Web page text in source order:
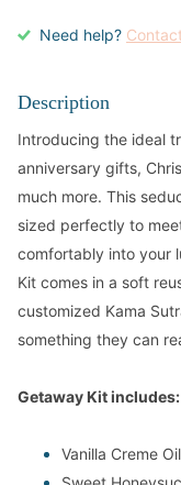
Need help?
Description
Introducing the ideal
anniversary gifts,
much more. This
sized perfectly to
comfortably into your
Kit comes in a soft
customized Kama
something they can
Getaway Kit includes:
Vanilla Creme